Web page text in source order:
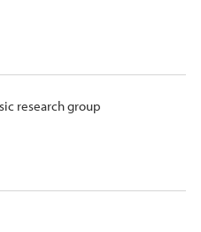
research group